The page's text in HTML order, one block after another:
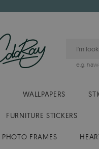
e.g.
WALLPAPERS
FURNITURE STICKERS
PHOTO FRAMES